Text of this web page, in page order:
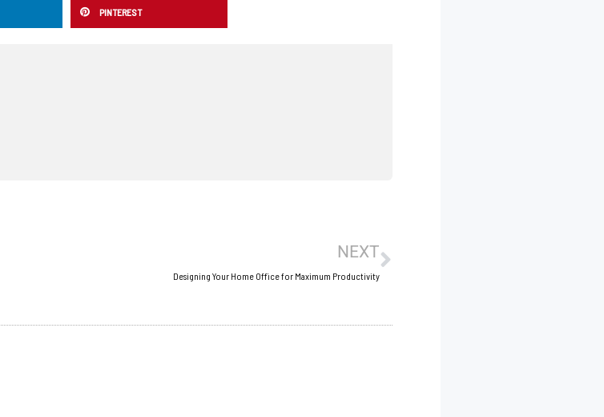
PINTEREST
NEXT
Designing Your Home Office for Maximum Productivity